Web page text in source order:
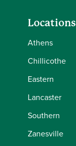
Locations
Athens
Chillicothe
Eastern
Lancaster
Southern
Zanesville